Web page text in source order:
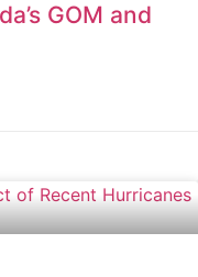
GOM and